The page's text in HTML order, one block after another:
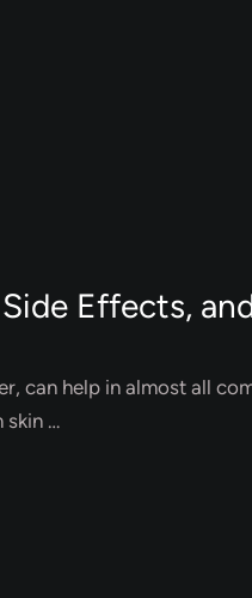
Effects,
can help in almost all
skin …